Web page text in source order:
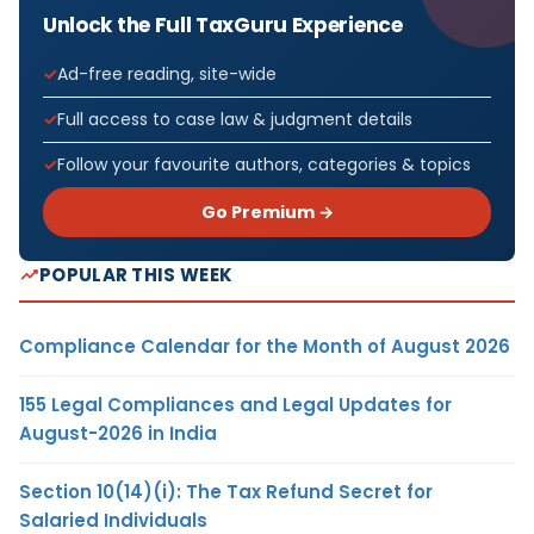
Unlock the Full TaxGuru Experience
Ad-free reading, site-wide
Full access to case law & judgment details
Follow your favourite authors, categories & topics
Go Premium →
POPULAR THIS WEEK
Compliance Calendar for the Month of August 2026
155 Legal Compliances and Legal Updates for
August-2026 in India
Section 10(14)(i): The Tax Refund Secret for
Salaried Individuals